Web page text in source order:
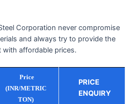
Corporation never compromise
and always try to provide the
affordable prices.
Price
(INR/METRIC
TON)
PRICE
ENQUIRY